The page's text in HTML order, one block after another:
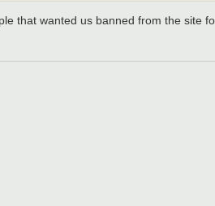
that wanted us banned from the site